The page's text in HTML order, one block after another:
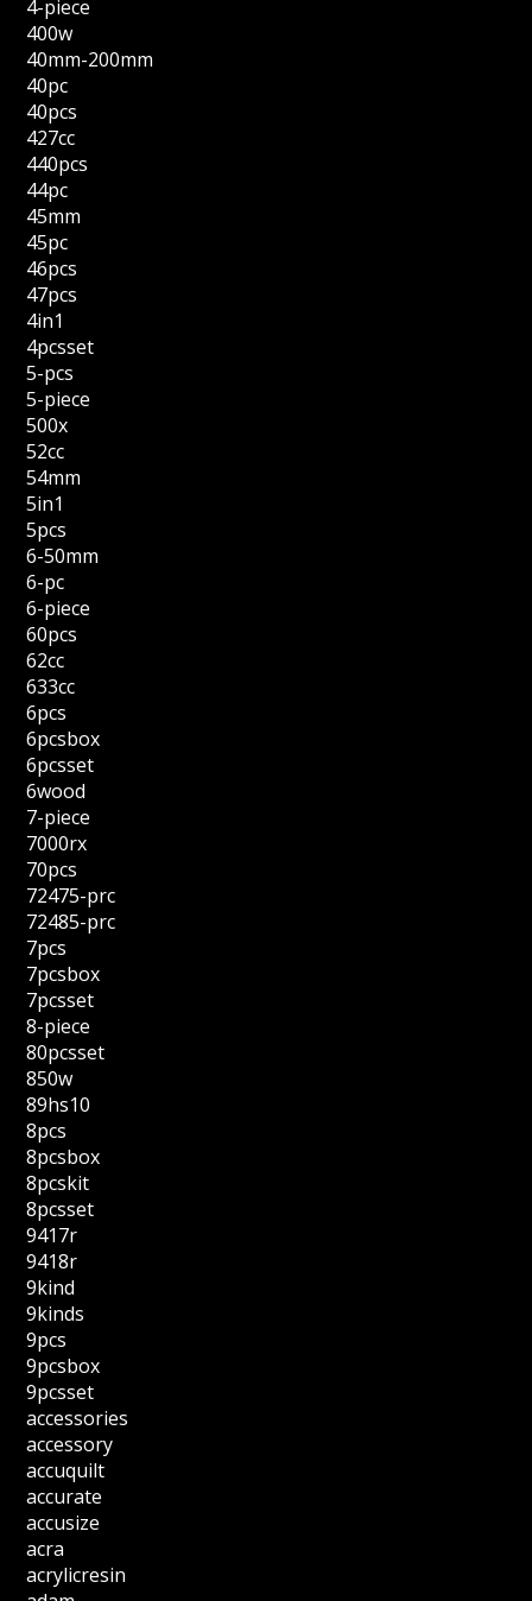
4-piece
400w
40mm-200mm
40pc
40pcs
427cc
440pcs
44pc
45mm
45pc
46pcs
47pcs
4in1
4pcsset
5-pcs
5-piece
500x
52cc
54mm
5in1
5pcs
6-50mm
6-pc
6-piece
60pcs
62cc
633cc
6pcs
6pcsbox
6pcsset
6wood
7-piece
7000rx
70pcs
72475-prc
72485-prc
7pcs
7pcsbox
7pcsset
8-piece
80pcsset
850w
89hs10
8pcs
8pcsbox
8pcskit
8pcsset
9417r
9418r
9kind
9kinds
9pcs
9pcsbox
9pcsset
accessories
accessory
accuquilt
accurate
accusize
acra
acrylicresin